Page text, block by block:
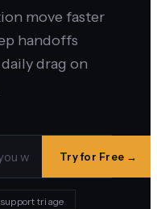
move faster
handoffs
drag on
Try for Free →
triage